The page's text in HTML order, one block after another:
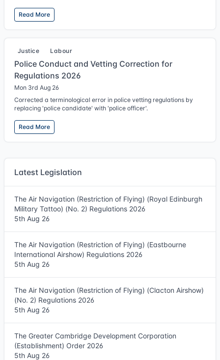
Read More
Justice Labour
Police Conduct and Vetting Correction for
Regulations 2026
Mon 3rd Aug 26
Corrected a terminological error in police vetting regulations by
replacing 'police candidate' with 'police officer'.
Read More
Latest Legislation
The Air Navigation (Restriction of Flying) (Royal Edinburgh
Military Tattoo) (No. 2) Regulations 2026
5th Aug 26
The Air Navigation (Restriction of Flying) (Eastbourne
International Airshow) Regulations 2026
5th Aug 26
The Air Navigation (Restriction of Flying) (Clacton Airshow)
(No. 2) Regulations 2026
5th Aug 26
The Greater Cambridge Development Corporation
(Establishment) Order 2026
5th Aug 26